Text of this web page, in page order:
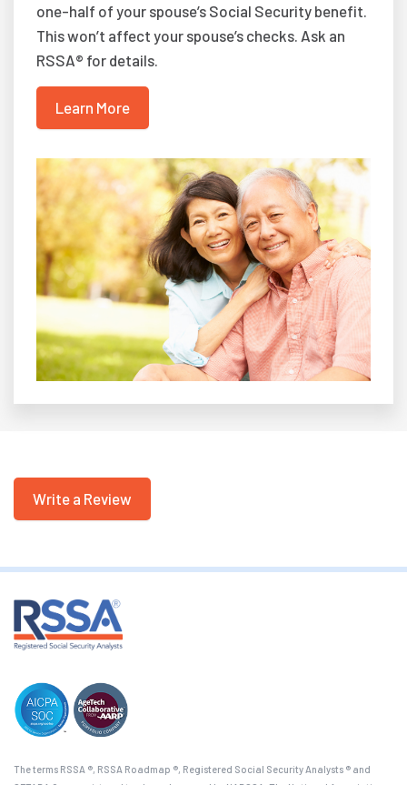
one-half of your spouse’s Social Security benefit.
This won’t affect your spouse’s checks. Ask an
RSSA® for details.
Learn More
Write a Review
The terms RSSA ®, RSSA Roadmap ®, Registered Social Security Analysts ® and